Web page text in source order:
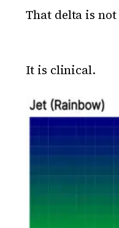
That delta is
It is clinical.